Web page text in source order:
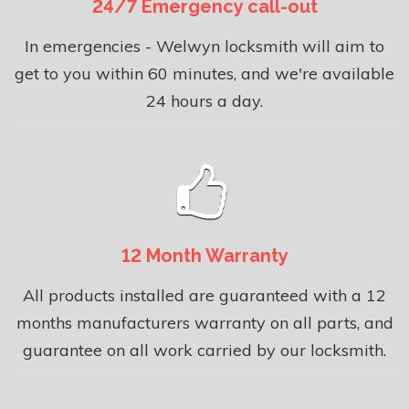
24/7 Emergency call-out
In emergencies - Welwyn locksmith will aim to
get to you within 60 minutes, and we're available
24 hours a day.
12 Month Warranty
All products installed are guaranteed with a 12
months manufacturers warranty on all parts, and
guarantee on all work carried by our locksmith.